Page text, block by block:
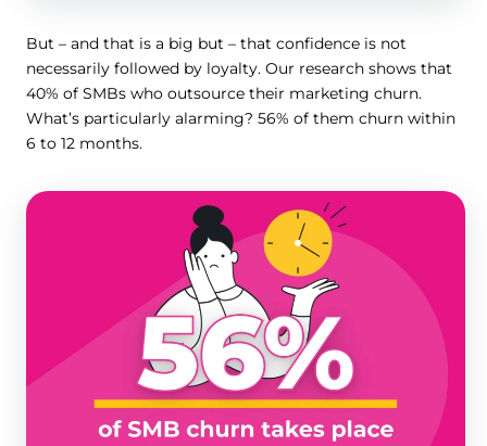
But – and that is a big but – that confidence is not
necessarily followed by loyalty. Our research shows that
40% of SMBs who outsource their marketing churn.
What’s particularly alarming? 56% of them churn within
6 to 12 months.